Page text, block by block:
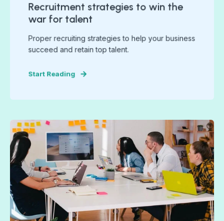
Recruitment strategies to win the
war for talent
Proper recruiting strategies to help your business
succeed and retain top talent.
Start Reading